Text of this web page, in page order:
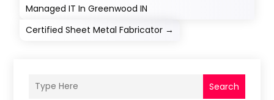
Managed IT In Greenwood IN
Certified Sheet Metal Fabricator →
Search